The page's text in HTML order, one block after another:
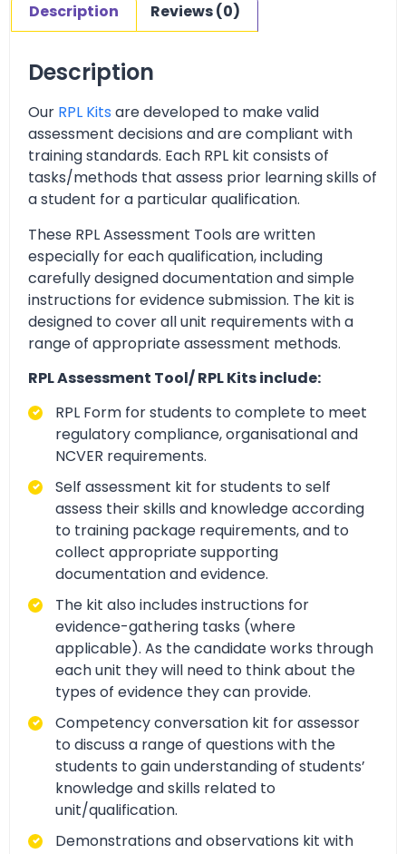
Description Reviews (0)
Description
Our RPL Kits are developed to make valid
assessment decisions and are compliant with
training standards. Each RPL kit consists of
tasks/methods that assess prior learning skills of
a student for a particular qualification.
These RPL Assessment Tools are written
especially for each qualification, including
carefully designed documentation and simple
instructions for evidence submission. The kit is
designed to cover all unit requirements with a
range of appropriate assessment methods.
RPL Assessment Tool/ RPL Kits include:
RPL Form for students to complete to meet
regulatory compliance, organisational and
NCVER requirements.
Self assessment kit for students to self
assess their skills and knowledge according
to training package requirements, and to
collect appropriate supporting
documentation and evidence.
The kit also includes instructions for
evidence-gathering tasks (where
applicable). As the candidate works through
each unit they will need to think about the
types of evidence they can provide.
Competency conversation kit for assessor
to discuss a range of questions with the
students to gain understanding of students’
knowledge and skills related to
unit/qualification.
Demonstrations and observations kit with